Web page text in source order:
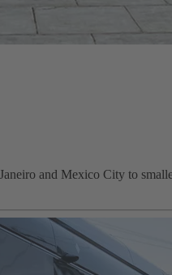
and Mexico City to